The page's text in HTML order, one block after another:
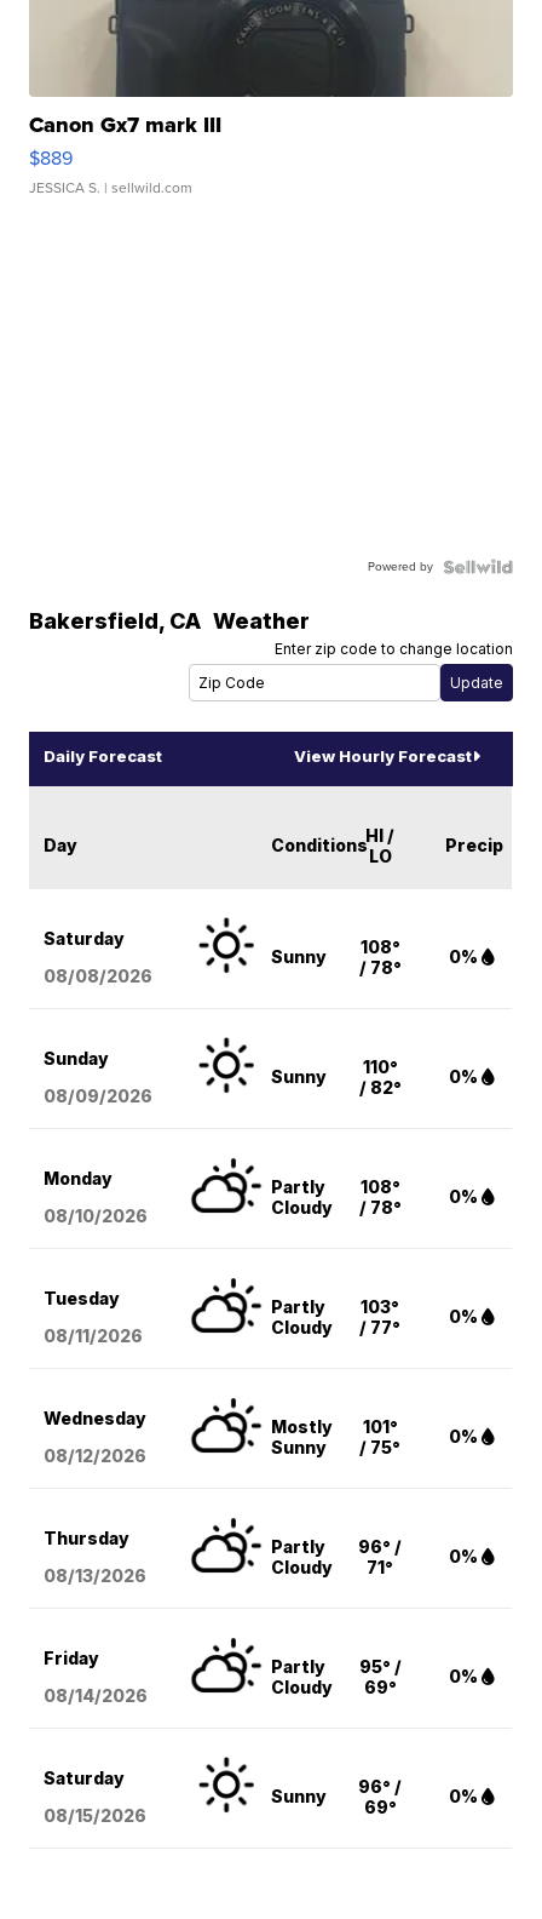
Canon Gx7 mark III
$889
JESSICA S. | sellwild.com
Powered by
Bakersfield, CA Weather
Enter zip code to change location
Daily Forecast View Hourly Forecast
Day ConditionsHI /
LO
Precip
Saturday
08/08/2026
Sunny
108°
/ 78°
0%
Sunday
08/09/2026
Sunny
110°
/ 82°
0%
Monday
08/10/2026
Partly
Cloudy
108°
/ 78°
0%
Tuesday
08/11/2026
Partly
Cloudy
103°
/ 77°
0%
Wednesday
08/12/2026
Mostly
Sunny
101°
/ 75°
0%
Thursday
08/13/2026
Partly
Cloudy
96° /
71°
0%
Friday
08/14/2026
Partly
Cloudy
95° /
69°
0%
Saturday
08/15/2026
Sunny
96° /
69°
0%